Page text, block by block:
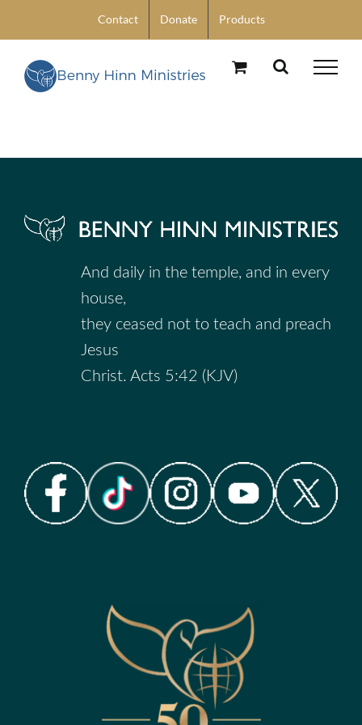
content
Contact Donate Products
And daily in the temple, and in every
house,
they ceased not to teach and preach
Jesus
Christ. Acts 5:42 (KJV)